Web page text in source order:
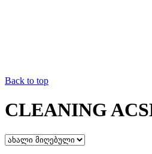
Back to top
CLEANING